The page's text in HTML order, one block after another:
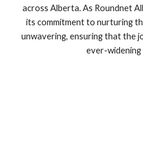
across Alberta. As Roundnet
its commitment to nurturing
unwavering, ensuring that the
ever-widening